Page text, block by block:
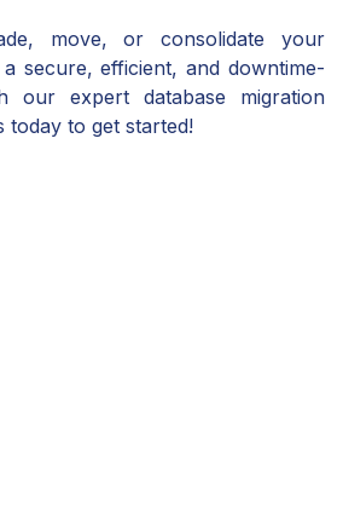
move, or consolidate your
secure, efficient, and downtime-
our expert database migration
today to get started!